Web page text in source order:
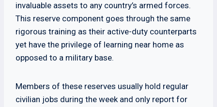
invaluable assets to any country’s armed forces.
This reserve component goes through the same
rigorous training as their active-duty counterparts
yet have the privilege of learning near home as
opposed to a military base.
Members of these reserves usually hold regular
civilian jobs during the week and only report for